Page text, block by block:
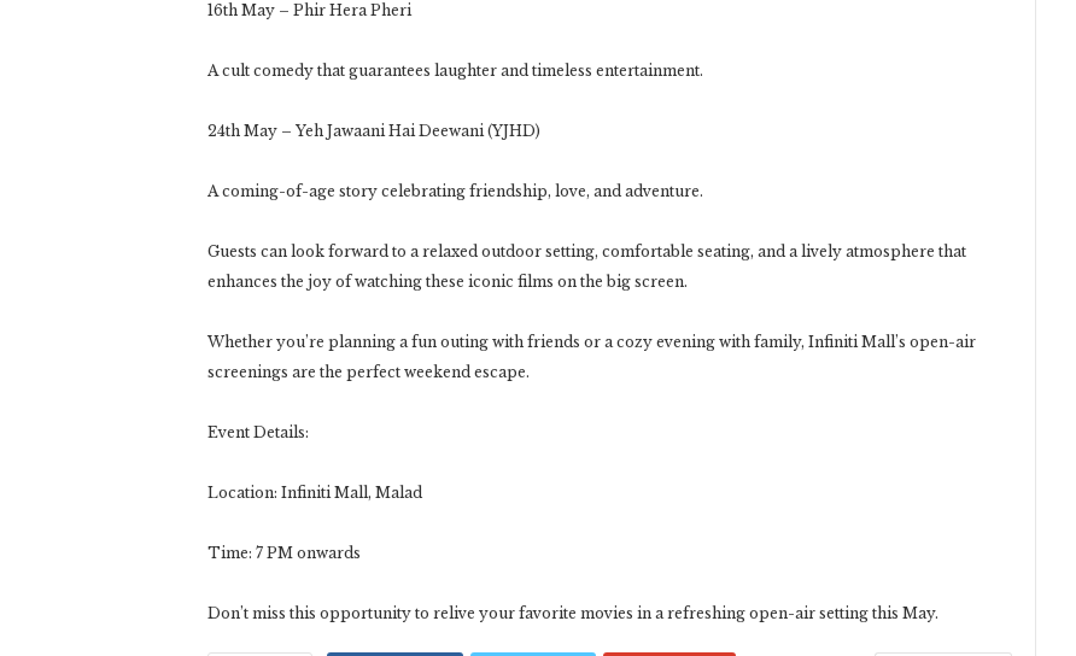
16th May – Phir Hera Pheri
A cult comedy that guarantees laughter and timeless entertainment.
24th May – Yeh Jawaani Hai Deewani (YJHD)
A coming-of-age story celebrating friendship, love, and adventure.
Guests can look forward to a relaxed outdoor setting, comfortable seating, and a lively atmosphere that
enhances the joy of watching these iconic films on the big screen.
Whether you’re planning a fun outing with friends or a cozy evening with family, Infiniti Mall’s open-air
screenings are the perfect weekend escape.
Event Details:
Location: Infiniti Mall, Malad
Time: 7 PM onwards
Don’t miss this opportunity to relive your favorite movies in a refreshing open-air setting this May.